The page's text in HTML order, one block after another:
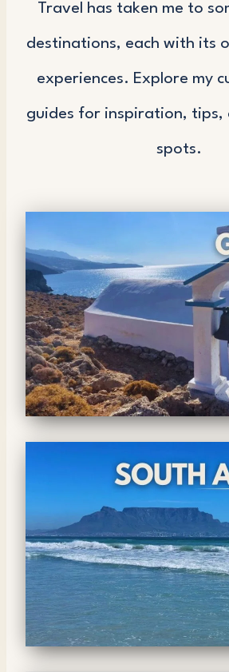
Travel has taken me to
destinations, each with its
experiences. Explore my
guides for inspiration, tips,
spots.